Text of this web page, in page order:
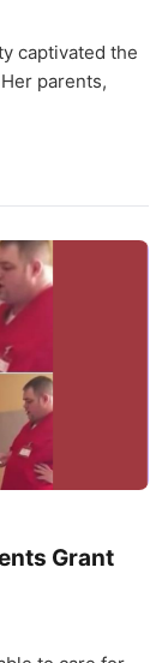
captivated the
parents,
Grant